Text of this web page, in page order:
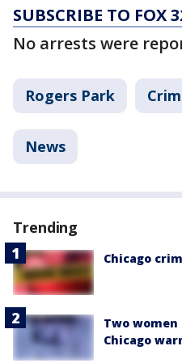
SUBSCRIBE TO FOX
No arrests were
Rogers Park
News
Trending
Chicago
Two
Chicago